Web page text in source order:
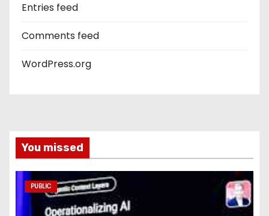
Entries feed
Comments feed
WordPress.org
You missed
PUBLIC